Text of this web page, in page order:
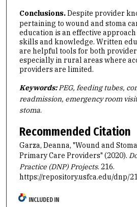
Conclusions.Despite provider
pertaining to wound and stoma
education is an effective
skills and knowledge. Written
are helpful tools for both
especially in rural areas where
providers are limited.
Keywords:PEG, feeding tubes,
readmission, emergency room
stoma.
Recommended Citation
Garza, Deanna, "Wound and
Primary Care Providers" (2020).
Practice (DNP) Projects. 216.
https://repository.usfca.edu/dnp/
INCLUDED IN